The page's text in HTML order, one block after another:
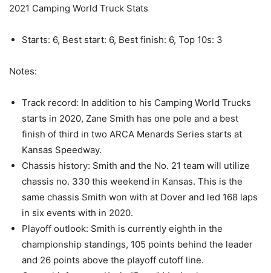
2021 Camping World Truck Stats
Starts: 6, Best start: 6, Best finish: 6, Top 10s: 3
Notes:
Track record: In addition to his Camping World Trucks
starts in 2020, Zane Smith has one pole and a best
finish of third in two ARCA Menards Series starts at
Kansas Speedway.
Chassis history: Smith and the No. 21 team will utilize
chassis no. 330 this weekend in Kansas. This is the
same chassis Smith won with at Dover and led 168 laps
in six events with in 2020.
Playoff outlook: Smith is currently eighth in the
championship standings, 105 points behind the leader
and 26 points above the playoff cutoff line.